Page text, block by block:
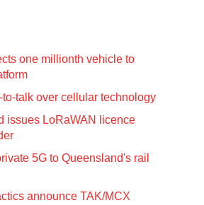
one millionth vehicle to
talk over cellular technology
issues LoRaWAN licence
5G to Queensland's rail
announce TAK/MCX